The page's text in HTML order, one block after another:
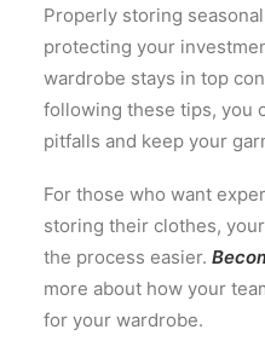
Properly storing
protecting your
wardrobe stays in top
following these tips, you
pitfalls and keep your
For those who want
storing their clothes,
the process easier.
more about how your
for your wardrobe.